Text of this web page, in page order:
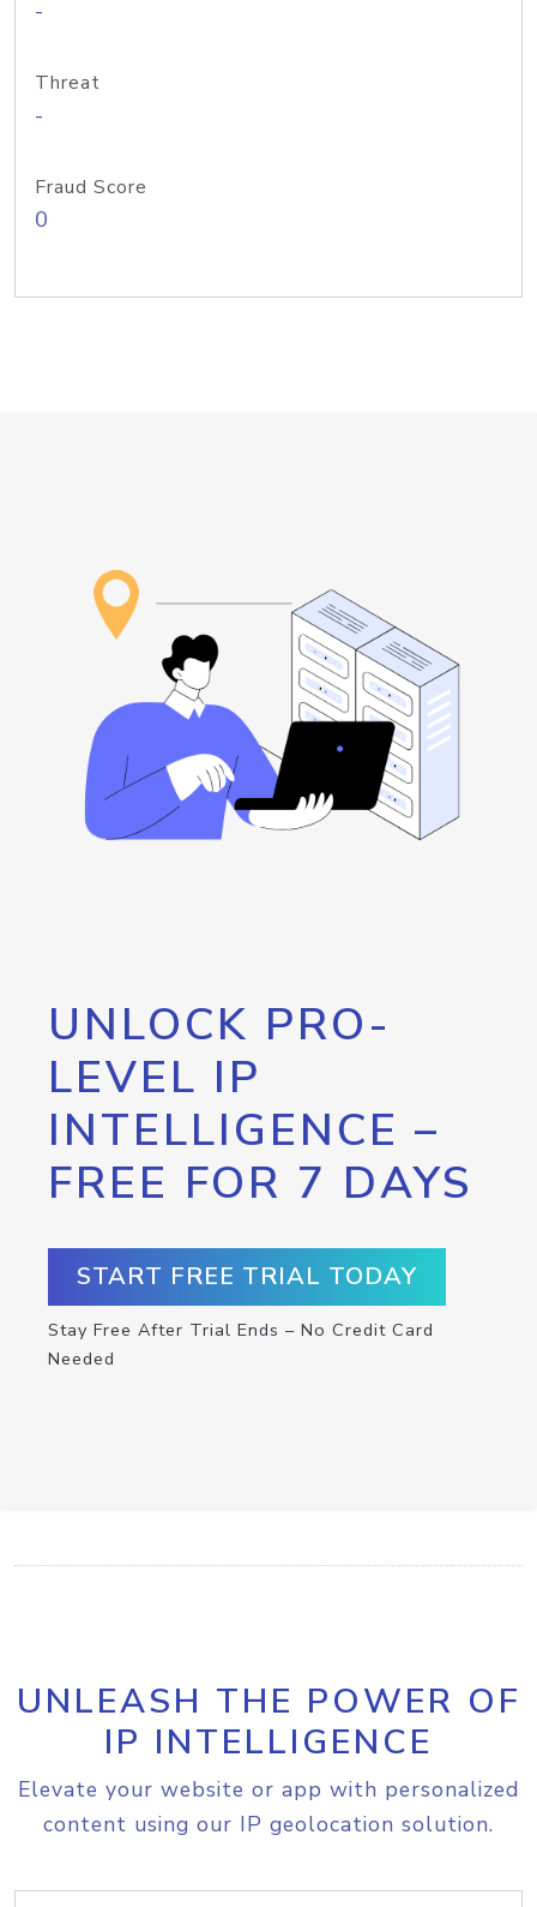
-
Threat
-
Fraud Score
0
UNLOCK PRO-
LEVEL IP
INTELLIGENCE –
FREE FOR 7 DAYS
START FREE TRIAL TODAY
Stay Free After Trial Ends – No Credit Card
Needed
UNLEASH THE POWER OF
IP INTELLIGENCE
Elevate your website or app with personalized
content using our IP geolocation solution.